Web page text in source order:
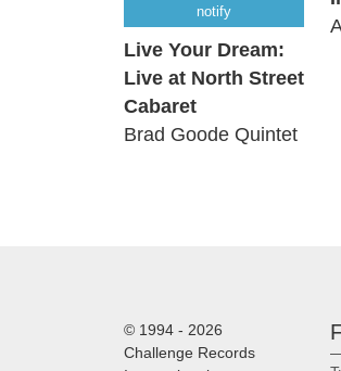
notify
Live Your Dream:
Live at North Street
Cabaret
Brad Goode Quintet
© 1994 - 2026
Challenge Records